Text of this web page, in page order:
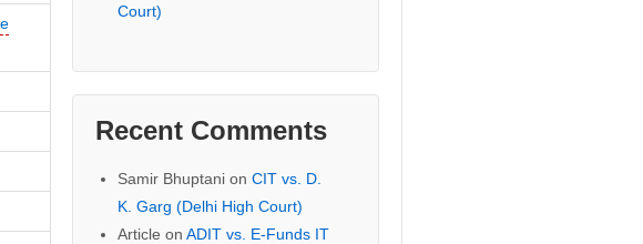
Court)
Recent Comments
Samir Bhuptanion CIT vs. D.
K. Garg (Delhi High Court)
Article on ADIT vs. E-Funds IT